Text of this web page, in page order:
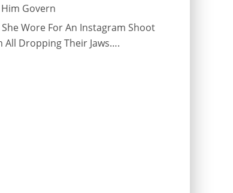
Him Govern
Wore For An Instagram Shoot
All Dropping Their Jaws….